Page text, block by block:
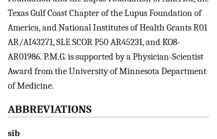
Texas Gulf Coast Chapter of the Lupus Foundation of
America, and National Institutes of Health Grants R01
AR/AI43271, SLE SCOR P50 AR45231, and KO8-
AR01986. P.M.G. is supported by a Physician-Scientist
Award from the University of Minnesota Department
of Medicine.
ABBREVIATIONS
sib